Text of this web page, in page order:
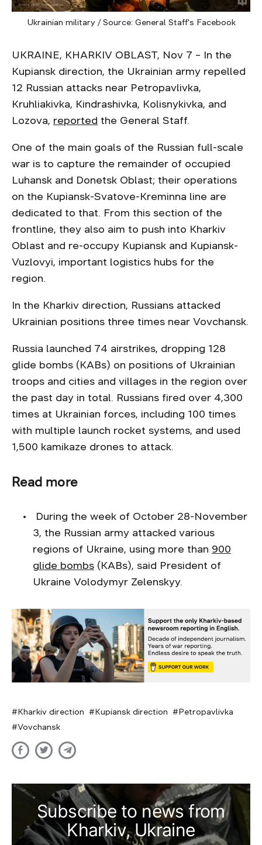
Ukrainian military / Source: General Staff's Facebook
UKRAINE, KHARKIV OBLAST, Nov 7 – In the
Kupiansk direction, the Ukrainian army repelled
12 Russian attacks near Petropavlivka,
Kruhliakivka, Kindrashivka, Kolisnykivka, and
Lozova, reported the General Staff.
One of the main goals of the Russian full-scale
war is to capture the remainder of occupied
Luhansk and Donetsk Oblast; their operations
on the Kupiansk-Svatove-Kreminna line are
dedicated to that. From this section of the
frontline, they also aim to push into Kharkiv
Oblast and re-occupy Kupiansk and Kupiansk-
Vuzlovyi, important logistics hubs for the
region.
In the Kharkiv direction, Russians attacked
Ukrainian positions three times near Vovchansk.
Russia launched 74 airstrikes, dropping 128
glide bombs (KABs) on positions of Ukrainian
troops and cities and villages in the region over
the past day in total. Russians fired over 4,300
times at Ukrainian forces, including 100 times
with multiple launch rocket systems, and used
1,500 kamikaze drones to attack.
Read more
During the week of October 28-November
3, the Russian army attacked various
regions of Ukraine, using more than 900
glide bombs (KABs), said President of
Ukraine Volodymyr Zelenskyy.
Kharkiv direction Kupiansk direction
Petropavlivka
Vovchansk
Subscribe to news from
Kharkiv, Ukraine